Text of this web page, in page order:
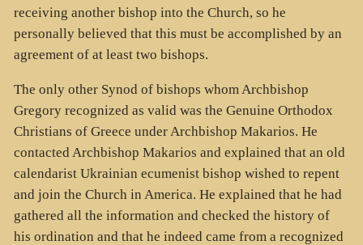
receiving another bishop into the Church, so he
personally believed that this must be accomplished by an
agreement of at least two bishops.
The only other Synod of bishops whom Archbishop
Gregory recognized as valid was the Genuine Orthodox
Christians of Greece under Archbishop Makarios. He
contacted Archbishop Makarios and explained that an old
calendarist Ukrainian ecumenist bishop wished to repent
and join the Church in America. He explained that he had
gathered all the information and checked the history of
his ordination and that he indeed came from a recognized